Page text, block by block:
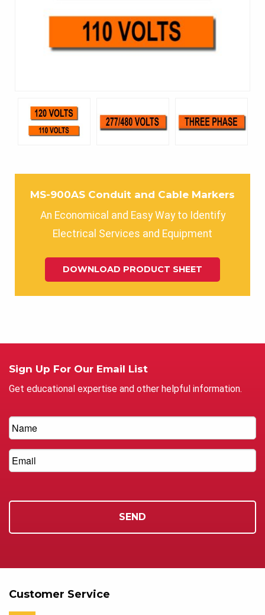
MS-900AS Conduit and Cable Markers
An Economical and Easy Way to Identify
Electrical Services and Equipment
DOWNLOAD PRODUCT SHEET
Sign Up For Our Email List
Get educational expertise and other helpful information.
Customer Service